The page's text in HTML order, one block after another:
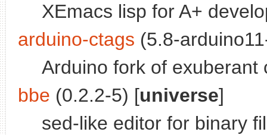
XEmacs lisp for A+
arduino-ctags (5.8-
Arduino fork of exuberant
bbe (0.2.2-5) [universe]
sed-like editor for binary